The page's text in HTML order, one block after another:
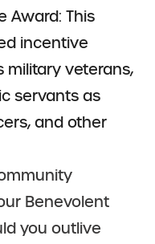
Award: This
incentive
military veterans,
servants as
and other
Benevolent
you outlive